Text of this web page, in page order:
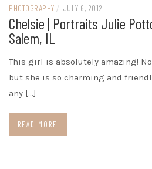
PHOTOGRAPHY / JULY 6, 2012
Chelsie | Portraits Julie
Salem, IL
This girl is absolutely amazing!
but she is so charming and
any […]
READ MORE